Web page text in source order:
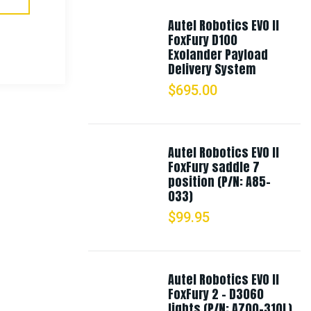
Autel Robotics EVO II
FoxFury D100
Exolander Payload
Delivery System
$695.00
Autel Robotics EVO II
FoxFury saddle 7
position (P/N: A85-
033)
$99.95
Autel Robotics EVO II
FoxFury 2 - D3060